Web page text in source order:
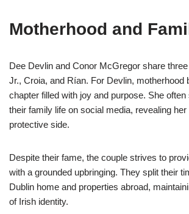
Motherhood and
Dee Devlin and Conor McGregor share
Jr., Croia, and Rían. For Devlin, motherhood
chapter filled with joy and purpose. She
their family life on social media, revealing her
protective side.
Despite their fame, the couple strives to
with a grounded upbringing. They split their
Dublin home and properties abroad,
of Irish identity.